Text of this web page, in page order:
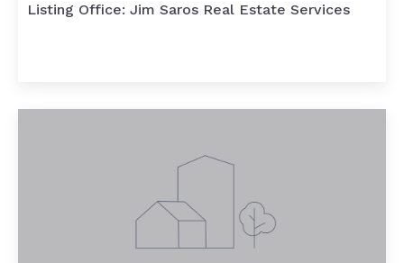
Listing Office: Jim Saros Real Estate Services